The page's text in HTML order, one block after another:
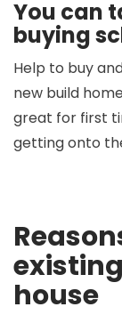
You can
buying
Help to buy
new build
great for first
getting onto
house